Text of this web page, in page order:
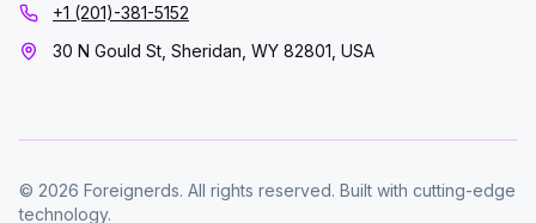
+1 (201)-381-5152
30 N Gould St, Sheridan, WY 82801, USA
© 2026 Foreignerds. All rights reserved. Built with cutting-edge
technology.